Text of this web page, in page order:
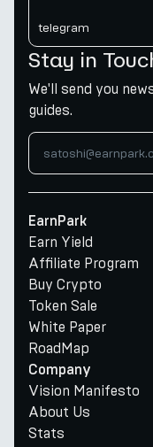
telegram
Stay in
We'll send you
guides.
EarnPark
Earn Yield
Affiliate Program
Buy Crypto
Token Sale
White Paper
RoadMap
Company
Vision Manifesto
About Us
Stats